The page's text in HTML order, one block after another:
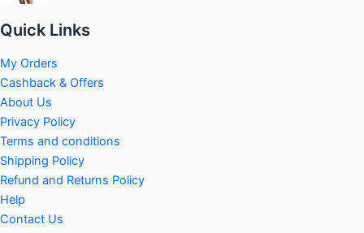
Quick Links
My Orders
Cashback & Offers
About Us
Privacy Policy
Terms and conditions
Shipping Policy
Refund and Returns Policy
Help
Contact Us